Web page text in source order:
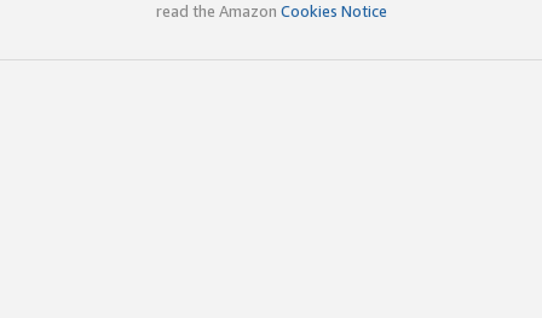
read the Amazon Cookies Notice